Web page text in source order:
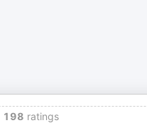
198 ratings